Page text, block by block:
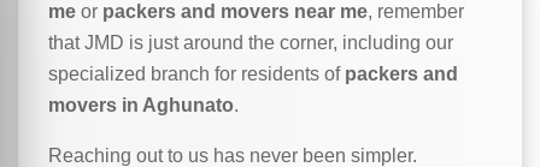
me or packers and movers near me, remember
that JMD is just around the corner, including our
specialized branch for residents of packers and
movers in Aghunato.
Reaching out to us has never been simpler.